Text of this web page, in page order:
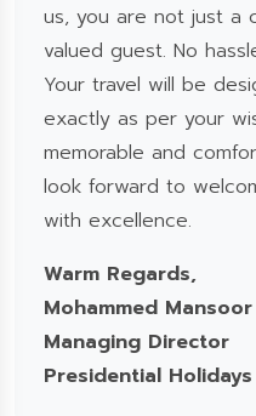
us, you are not just a
valued guest. No
Your travel will be
exactly as per your
memorable and
look forward to
with excellence.
Warm Regards,
Mohammed Mansoor
Managing Director
Presidential Holidays